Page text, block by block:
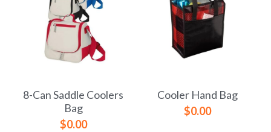
8-Can Saddle Coolers
Bag
$0.00
Cooler Hand Bag
$0.00